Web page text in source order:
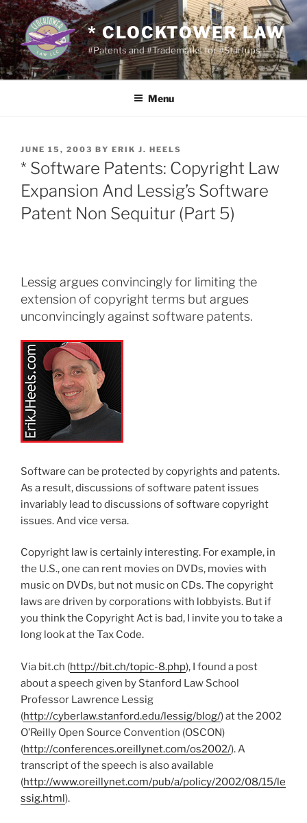
Skip
to
content
* CLOCKTOWER LAW
#Patents and #Trademarks for #Startups
Menu
POSTED
ON
JUNE 15, 2003 BY ERIK J. HEELS
* Software Patents: Copyright Law
Expansion And Lessig’s Software
Patent Non Sequitur (Part 5)
Lessig argues convincingly for limiting the
extension of copyright terms but argues
unconvincingly against software patents.
Software can be protected by copyrights and patents.
As a result, discussions of software patent issues
invariably lead to discussions of software copyright
issues. And vice versa.
Copyright law is certainly interesting. For example, in
the U.S., one can rent movies on DVDs, movies with
music on DVDs, but not music on CDs. The copyright
laws are driven by corporations with lobbyists. But if
you think the Copyright Act is bad, I invite you to take a
long look at the Tax Code.
Via bit.ch (http://bit.ch/topic-8.php), I found a post
about a speech given by Stanford Law School
Professor Lawrence Lessig
(http://cyberlaw.stanford.edu/lessig/blog/) at the 2002
O’Reilly Open Source Convention (OSCON)
(http://conferences.oreillynet.com/os2002/). A
transcript of the speech is also available
(http://www.oreillynet.com/pub/a/policy/2002/08/15/le
ssig.html).